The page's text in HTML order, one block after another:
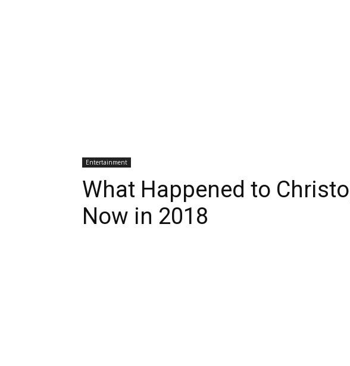
Entertainment
What Happened to
Now in 2018